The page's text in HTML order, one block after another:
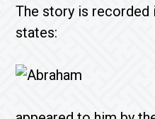
The story is recorded
states: